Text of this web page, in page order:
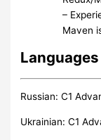
–
Maven
Languages
Russian: C1
Ukrainian: C1